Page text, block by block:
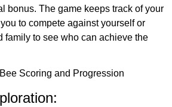
bonus. The game keeps track of your
to compete against yourself or
family to see who can achieve the